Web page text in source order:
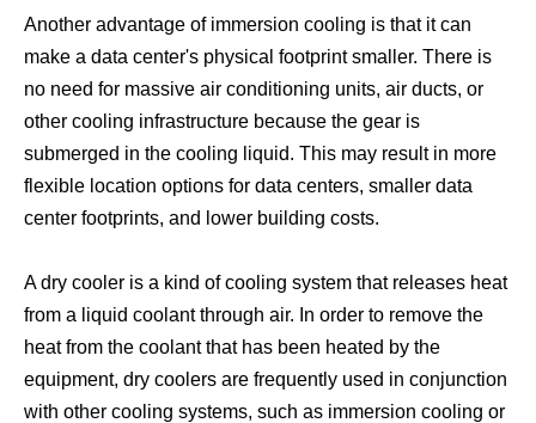
Another advantage of immersion cooling is that it can
make a data center's physical footprint smaller. There is
no need for massive air conditioning units, air ducts, or
other cooling infrastructure because the gear is
submerged in the cooling liquid. This may result in more
flexible location options for data centers, smaller data
center footprints, and lower building costs.
A dry cooler is a kind of cooling system that releases heat
from a liquid coolant through air. In order to remove the
heat from the coolant that has been heated by the
equipment, dry coolers are frequently used in conjunction
with other cooling systems, such as immersion cooling or